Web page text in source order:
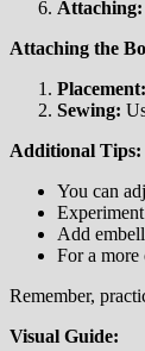
Attaching:
Attaching the
Placement:
Sewing:
Additional Tips:
You can
Add
For a more
Remember,
Visual Guide: